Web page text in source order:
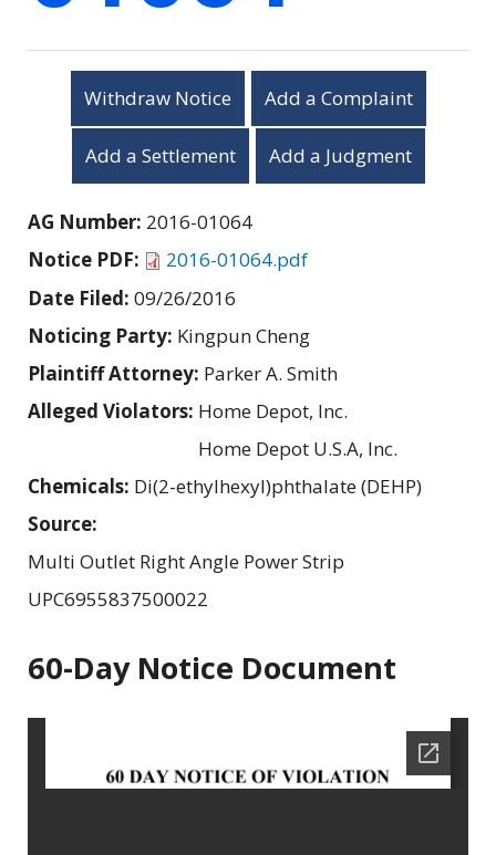
Withdraw Notice Add a Complaint
Add a Settlement Add a Judgment
AG Number: 2016-01064
Notice PDF:
2016-01064.pdf
Date Filed: 09/26/2016
Noticing Party: Kingpun Cheng
Plaintiff Attorney: Parker A. Smith
Alleged Violators: Home Depot, Inc.
Home Depot U.S.A, Inc.
Chemicals: Di(2-ethylhexyl)phthalate (DEHP)
Source:
Multi Outlet Right Angle Power Strip
UPC6955837500022
60-Day Notice Document